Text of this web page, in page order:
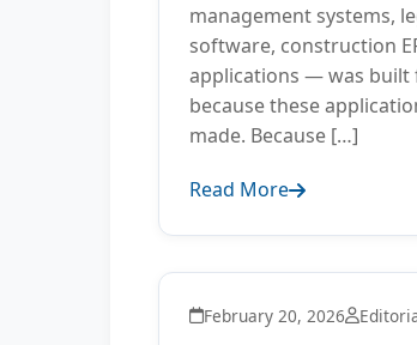
management systems,
software, construction
applications — was built
because these
made. Because […]
Read More
February 20, 2026